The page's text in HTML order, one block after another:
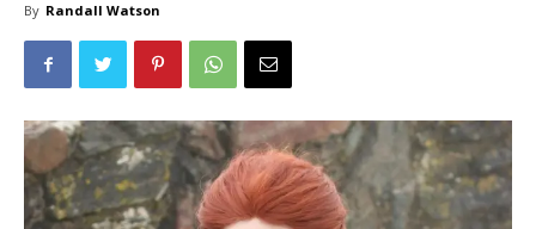
By Randall Watson